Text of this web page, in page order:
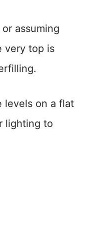
assuming
very top is
levels on a flat
lighting to